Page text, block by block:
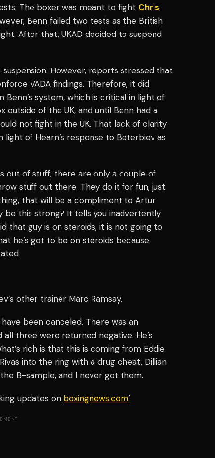
The boxer was meant to fight Chris
Benn failed two tests as the British
After that, UKAD decided to suspend
However, reports stressed that
VADA findings. Therefore, it did
system, which is critical in light of
outside of the UK, and until Benn had a
not fight in the UK. That lack of clarity
of Hearn’s response to Beterbiev as
out of stuff; there are only a couple of
stuff out there. They do it for fun, just
that will be a compliment to Artur
be this strong? It tells you inadvertently
that guy is on steroids, it is not going to
he’s got to be on steroids because
other trainer Marc Ramsay.
been canceled. There was an
three were returned negative. He’s
rich is that this is coming from Eddie
into the ring with a drug cheat, Dillian
B-sample, and I never got them.
updates on boxingnews.com’